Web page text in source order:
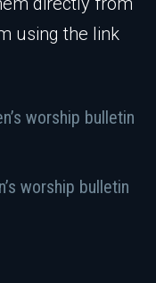
using the link
worship bulletin
worship bulletin